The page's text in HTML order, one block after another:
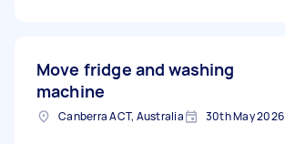
Move fridge and washing
machine
Canberra ACT, Australia 30th May 2026